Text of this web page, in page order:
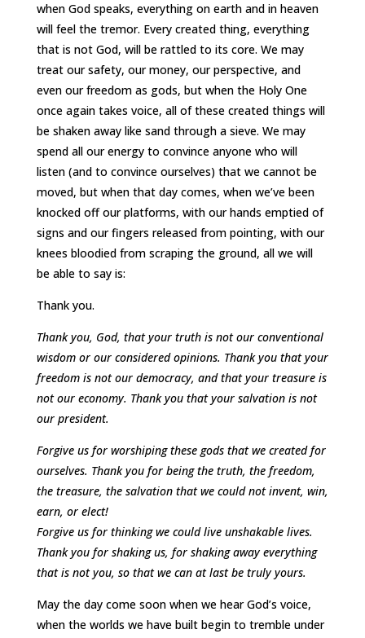
when God speaks, everything on earth and in heaven
will feel the tremor. Every created thing, everything
that is not God, will be rattled to its core. We may
treat our safety, our money, our perspective, and
even our freedom as gods, but when the Holy One
once again takes voice, all of these created things will
be shaken away like sand through a sieve. We may
spend all our energy to convince anyone who will
listen (and to convince ourselves) that we cannot be
moved, but when that day comes, when we’ve been
knocked off our platforms, with our hands emptied of
signs and our fingers released from pointing, with our
knees bloodied from scraping the ground, all we will
be able to say is:
Thank you.
Thank you, God, that your truth is not our conventional
wisdom or our considered opinions. Thank you that your
freedom is not our democracy, and that your treasure is
not our economy. Thank you that your salvation is not
our president.
Forgive us for worshiping these gods that we created for
ourselves. Thank you for being the truth, the freedom,
the treasure, the salvation that we could not invent, win,
earn, or elect!
Forgive us for thinking we could live unshakable lives.
Thank you for shaking us, for shaking away everything
that is not you, so that we can at last be truly yours.
May the day come soon when we hear God’s voice,
when the worlds we have built begin to tremble under